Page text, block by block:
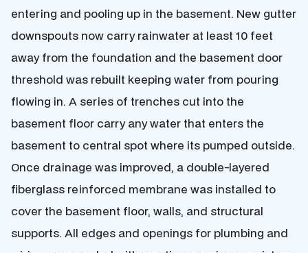
entering and pooling up in the basement. New gutter
downspouts now carry rainwater at least 10 feet
away from the foundation and the basement door
threshold was rebuilt keeping water from pouring
flowing in. A series of trenches cut into the
basement floor carry any water that enters the
basement to central spot where its pumped outside.
Once drainage was improved, a double-layered
fiberglass reinforced membrane was installed to
cover the basement floor, walls, and structural
supports. All edges and openings for plumbing and